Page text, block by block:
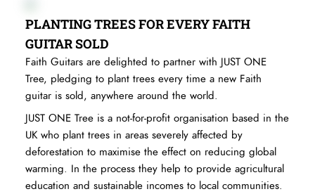
PLANTING TREES FOR EVERY FAITH
GUITAR SOLD
Faith Guitars are delighted to partner with JUST ONE
Tree, pledging to plant trees every time a new Faith
guitar is sold, anywhere around the world.
JUST ONE Tree is a not-for-profit organisation based in the
UK who plant trees in areas severely affected by
deforestation to maximise the effect on reducing global
warming. In the process they help to provide agricultural
education and sustainable incomes to local communities.